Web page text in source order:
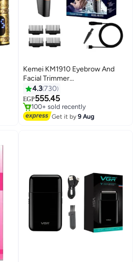
Kemei KM1910 Eyebrow And
Facial Trimmer
Black/Orange/Silver
4.3730
EGP555.45
#6 in Hair Trimmers & Clippers
Free Delivery
100+ sold recently
Get it by9 Aug